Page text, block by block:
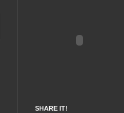
SHARE IT!